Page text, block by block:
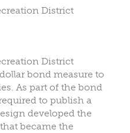
District
District
bond measure to
As part of the bond
to publish a
developed the
became the